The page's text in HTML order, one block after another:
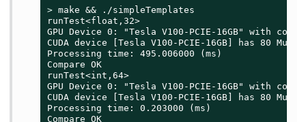
> make && ./simpleTemplates
runTest<float,32>
GPU Device 0: "Tesla V100-PCIE-16GB" with
CUDA device [Tesla V100-PCIE-16GB] has 80
Processing time: 495.006000 (ms)
Compare OK
runTest<int,64>
GPU Device 0: "Tesla V100-PCIE-16GB" with
CUDA device [Tesla V100-PCIE-16GB] has 80
Processing time: 0.203000 (ms)
Compare OK